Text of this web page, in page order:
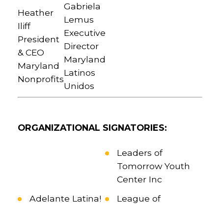
Heather
Iliff
President
& CEO
Maryland
Nonprofits
Gabriela
Lemus
Executive
Director
Maryland
Latinos
Unidos
ORGANIZATIONAL SIGNATORIES:
Adelante Latina!
Leaders of
Tomorrow Youth
Center Inc
League of